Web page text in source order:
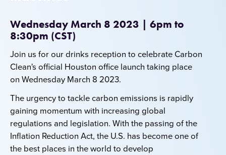
Wednesday March 8 2023 | 6pm to
8:30pm (CST)
Join us for our drinks reception to celebrate Carbon
Clean's official Houston office launch taking place
on Wednesday March 8 2023.
The urgency to tackle carbon emissions is rapidly
gaining momentum with increasing global
regulations and legislation. With the passing of the
Inflation Reduction Act, the U.S. has become one of
the best places in the world to develop